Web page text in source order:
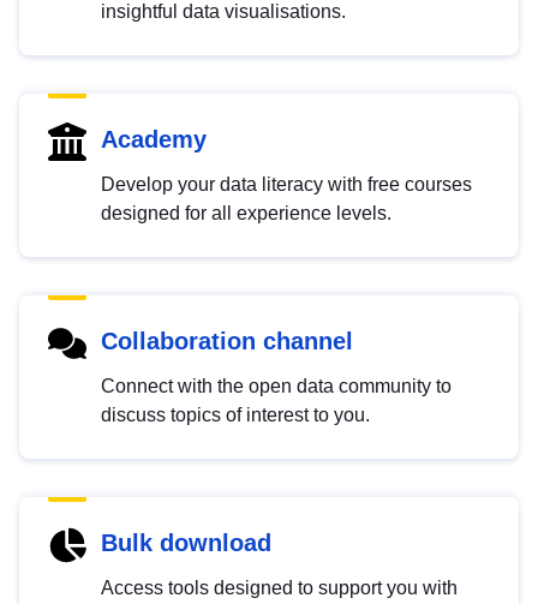
insightful data visualisations.
Academy
Develop your data literacy with free courses
designed for all experience levels.
Collaboration channel
Connect with the open data community to
discuss topics of interest to you.
Bulk download
Access tools designed to support you with